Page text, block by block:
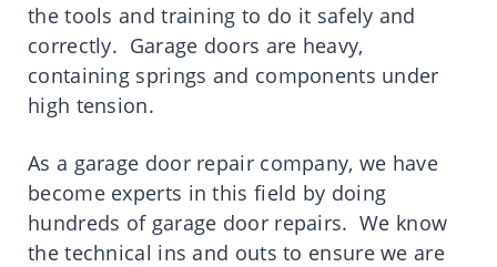
the tools and training to do it safely and
correctly. Garage doors are heavy,
containing springs and components under
high tension.
As a garage door repair company, we have
become experts in this field by doing
hundreds of garage door repairs. We know
the technical ins and outs to ensure we are